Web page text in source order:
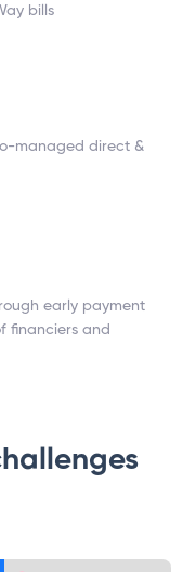
bills
managed direct &
early payment
financiers and